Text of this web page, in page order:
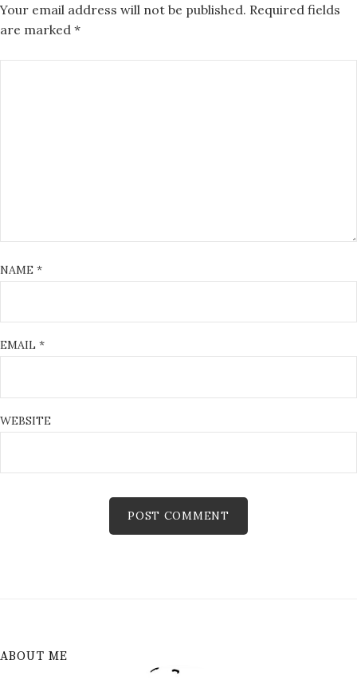
Your email address will not be published. Required fields
are marked *
NAME *
EMAIL *
WEBSITE
ABOUT ME